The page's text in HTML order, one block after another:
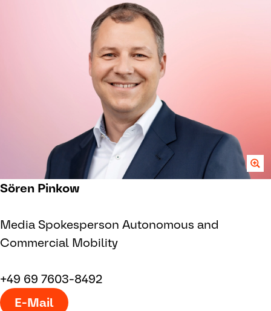
Sören Pinkow
Media Spokesperson Autonomous and
Commercial Mobility
+49 69 7603-8492
E-Mail